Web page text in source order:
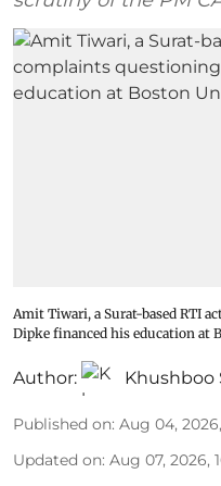
Amit Tiwari, a Surat-based RTI
Dipke financed his education at
Author: Khushboo
Published on: Aug 04,
Updated on: Aug 07, 2026,